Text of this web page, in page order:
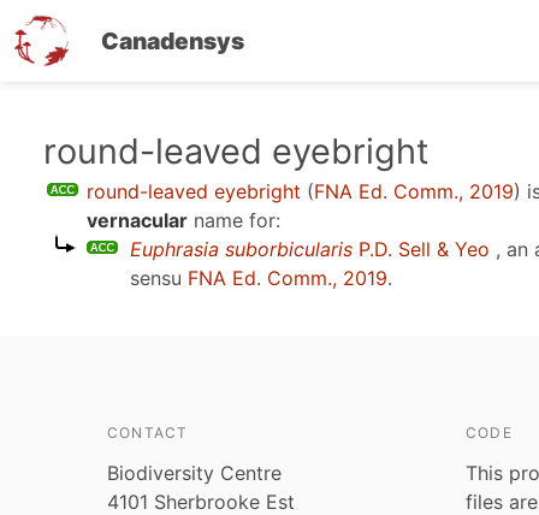
Canadensys
round-leaved eyebright
round-leaved eyebright (FNA Ed. Comm., 2019)
vernacular name for:
Euphrasia suborbicularis P.D. Sell & Yeo , an
sensu FNA Ed. Comm., 2019.
CONTACT
Biodiversity Centre
4101 Sherbrooke Est
CODE
This
files